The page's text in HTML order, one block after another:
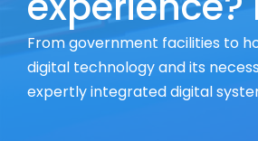
From government facilities to
digital technology and its
expertly integrated digital